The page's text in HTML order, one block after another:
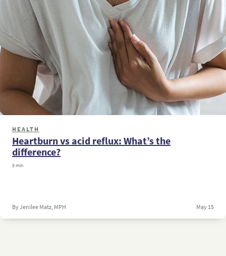
HEALTH
Heartburn vs acid reflux: What’s the
difference?
5 min
By Jenilee Matz, MPH May 15